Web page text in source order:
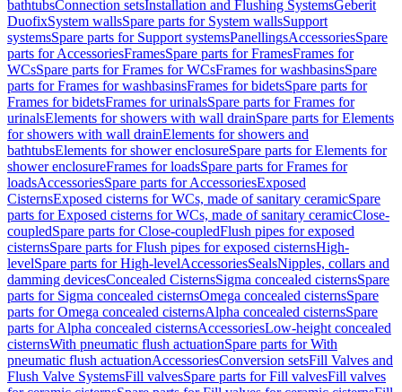
bathtubsConnection setsInstallation and Flushing SystemsGeberit
DuofixSystem wallsSpare parts for System wallsSupport
systemsSpare parts for Support systemsPanellingsAccessoriesSpare
parts for AccessoriesFramesSpare parts for FramesFrames for
WCsSpare parts for Frames for WCsFrames for washbasinsSpare
parts for Frames for washbasinsFrames for bidetsSpare parts for
Frames for bidetsFrames for urinalsSpare parts for Frames for
urinalsElements for showers with wall drainSpare parts for Elements
for showers with wall drainElements for showers and
bathtubsElements for shower enclosureSpare parts for Elements for
shower enclosureFrames for loadsSpare parts for Frames for
loadsAccessoriesSpare parts for AccessoriesExposed
CisternsExposed cisterns for WCs, made of sanitary ceramicSpare
parts for Exposed cisterns for WCs, made of sanitary ceramicClose-
coupledSpare parts for Close-coupledFlush pipes for exposed
cisternsSpare parts for Flush pipes for exposed cisternsHigh-
levelSpare parts for High-levelAccessoriesSealsNipples, collars and
damming devicesConcealed CisternsSigma concealed cisternsSpare
parts for Sigma concealed cisternsOmega concealed cisternsSpare
parts for Omega concealed cisternsAlpha concealed cisternsSpare
parts for Alpha concealed cisternsAccessoriesLow-height concealed
cisternsWith pneumatic flush actuationSpare parts for With
pneumatic flush actuationAccessoriesConversion setsFill Valves and
Flush Valve SystemsFill valvesSpare parts for Fill valvesFill valves